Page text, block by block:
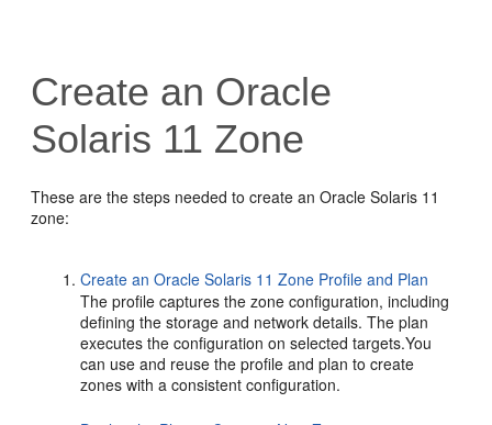
Create an Oracle
Solaris 11 Zone
These are the steps needed to create an Oracle Solaris 11
zone:
Create an Oracle Solaris 11 Zone Profile and Plan
The profile captures the zone configuration, including
defining the storage and network details. The plan
executes the configuration on selected targets.You
can use and reuse the profile and plan to create
zones with a consistent configuration.